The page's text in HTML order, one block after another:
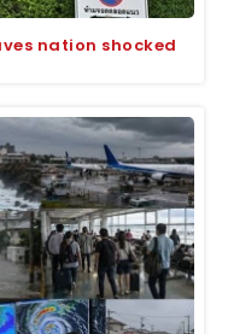
nation shocked